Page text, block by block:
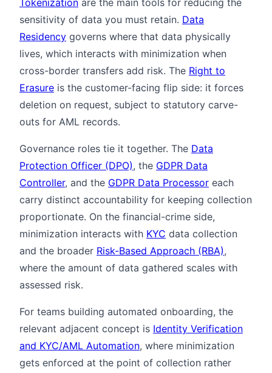
Tokenization are the main tools for reducing the
sensitivity of data you must retain. Data
Residency governs where that data physically
lives, which interacts with minimization when
cross-border transfers add risk. The Right to
Erasure is the customer-facing flip side: it forces
deletion on request, subject to statutory carve-
outs for AML records.
Governance roles tie it together. The Data
Protection Officer (DPO), the GDPR Data
Controller, and the GDPR Data Processor each
carry distinct accountability for keeping collection
proportionate. On the financial-crime side,
minimization interacts with KYC data collection
and the broader Risk-Based Approach (RBA),
where the amount of data gathered scales with
assessed risk.
For teams building automated onboarding, the
relevant adjacent concept is Identity Verification
and KYC/AML Automation, where minimization
gets enforced at the point of collection rather